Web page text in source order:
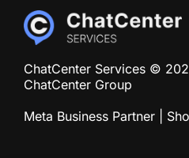
ChatCenter Services ©
ChatCenter Group
Meta Business Partner |